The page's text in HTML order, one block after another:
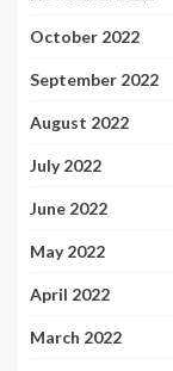
October 2022
September 2022
August 2022
July 2022
June 2022
May 2022
April 2022
March 2022